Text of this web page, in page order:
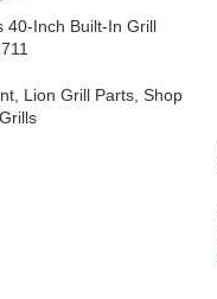
40-Inch Built-In Grill
, Lion Grill Parts, Shop